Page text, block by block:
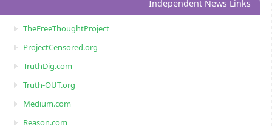
Independent News Links
TheFreeThoughtProject
ProjectCensored.org
TruthDig.com
Truth-OUT.org
Medium.com
Reason.com